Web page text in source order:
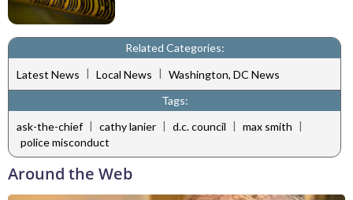
Related Categories:
Latest News | Local News | Washington, DC News
Tags:
ask-the-chief | cathy lanier | d.c. council | max smith |
police misconduct
Around the Web